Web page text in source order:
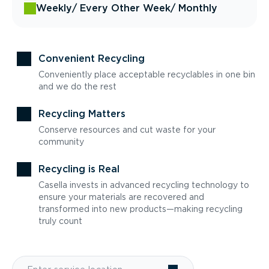
Weekly/ Every Other Week/ Monthly
Convenient Recycling
Conveniently place acceptable recyclables in one bin
and we do the rest
Recycling Matters
Conserve resources and cut waste for your
community
Recycling is Real
Casella invests in advanced recycling technology to
ensure your materials are recovered and
transformed into new products—making recycling
truly count